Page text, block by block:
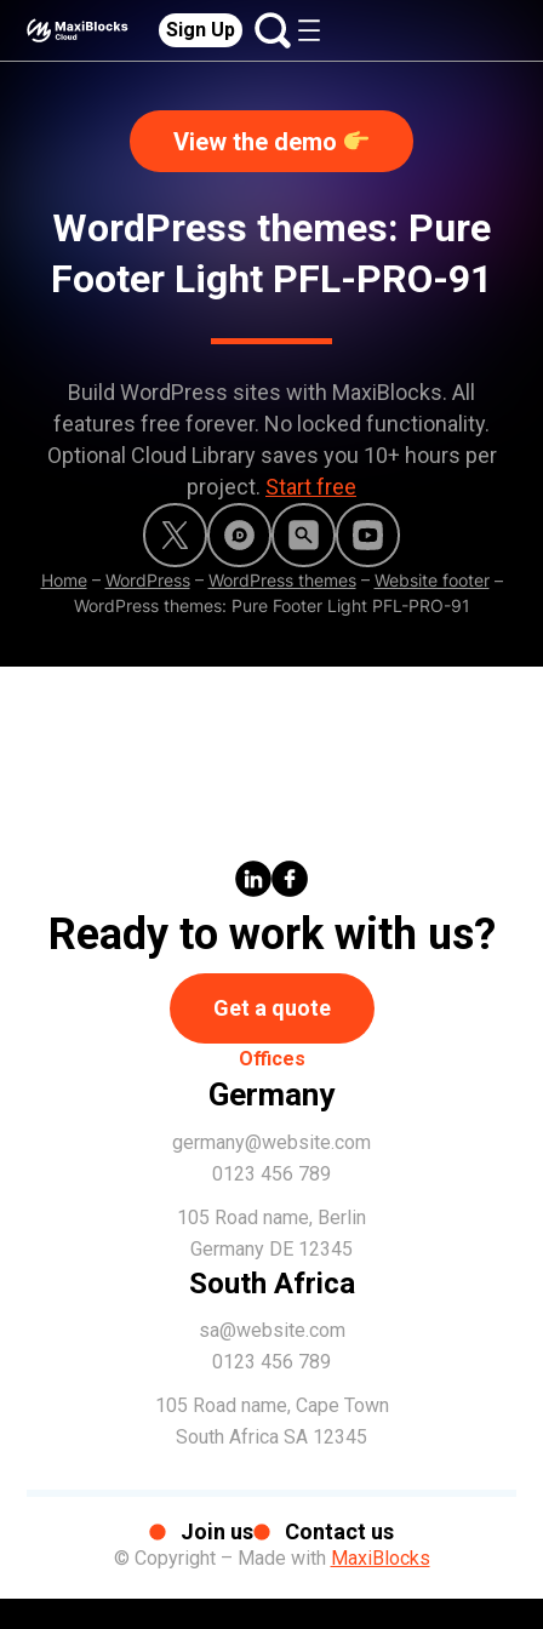
Sign Up
View the demo
WordPress themes: Pure
Footer Light PFL-PRO-91
Build WordPress sites with MaxiBlocks. All
features free forever. No locked functionality.
Optional Cloud Library saves you 10+ hours per
project. Start free
Home– WordPress– WordPress themes– Website footer–
WordPress themes: Pure Footer Light PFL-PRO-91
Ready to work with us?
Get a quote
Offices
Germany
germany@website.com
0123 456 789
105 Road name, Berlin
Germany DE 12345
South Africa
sa@website.com
0123 456 789
105 Road name, Cape Town
South Africa SA 12345
Join us Contact us
© Copyright – Made with MaxiBlocks